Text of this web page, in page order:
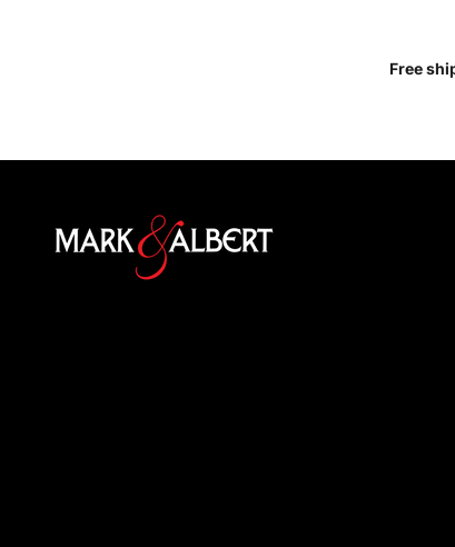
Free